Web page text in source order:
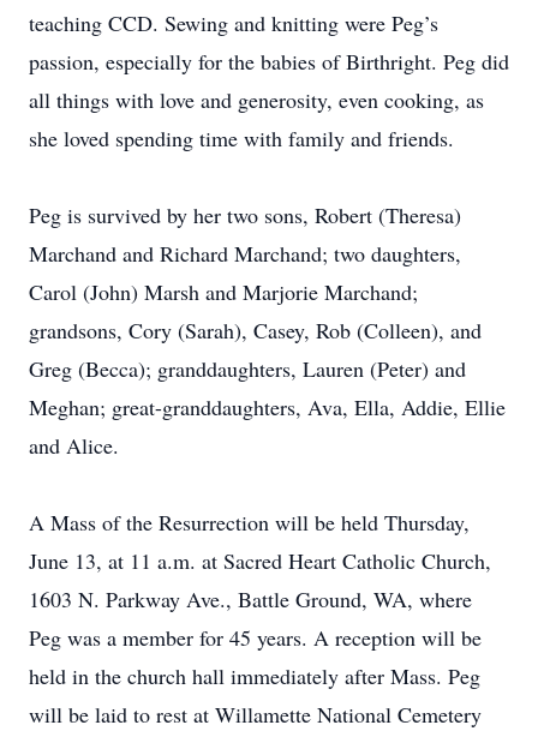
teaching CCD. Sewing and knitting were Peg’s
passion, especially for the babies of Birthright. Peg did
all things with love and generosity, even cooking, as
she loved spending time with family and friends.
Peg is survived by her two sons, Robert (Theresa)
Marchand and Richard Marchand; two daughters,
Carol (John) Marsh and Marjorie Marchand;
grandsons, Cory (Sarah), Casey, Rob (Colleen), and
Greg (Becca); granddaughters, Lauren (Peter) and
Meghan; great-granddaughters, Ava, Ella, Addie, Ellie
and Alice.
A Mass of the Resurrection will be held Thursday,
June 13, at 11 a.m. at Sacred Heart Catholic Church,
1603 N. Parkway Ave., Battle Ground, WA, where
Peg was a member for 45 years. A reception will be
held in the church hall immediately after Mass. Peg
will be laid to rest at Willamette National Cemetery